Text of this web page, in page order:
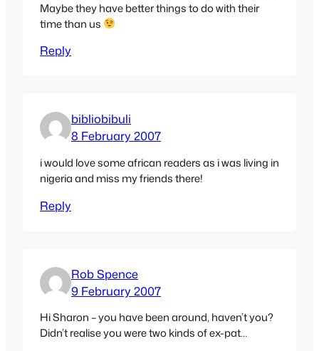
Maybe they have better things to do with their
time than us
Reply
bibliobibuli
8 February 2007
i would love some african readers as i was living in
nigeria and miss my friends there!
Reply
Rob Spence
9 February 2007
Hi Sharon – you have been around, haven’t you?
Didn’t realise you were two kinds of ex-pat…